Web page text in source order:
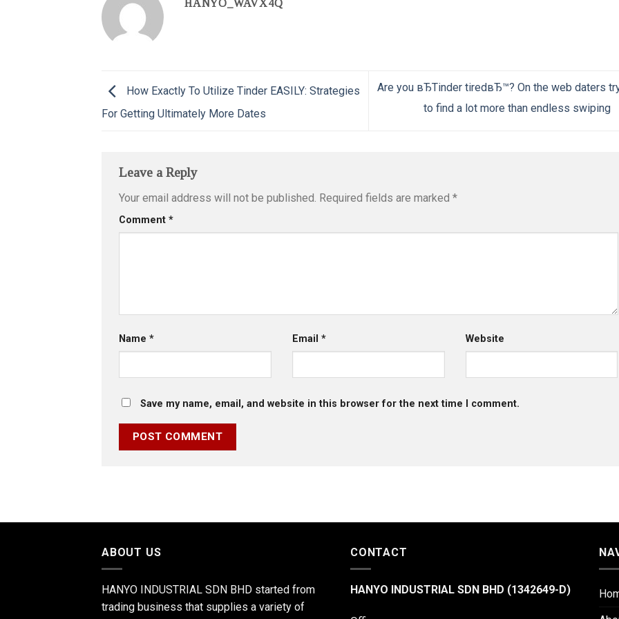
HANYO_WAVX4Q
How Exactly To Utilize Tinder EASILY: Strategies
For Getting Ultimately More Dates
Are you вЂTinder tiredвЂ™? On the web daters
to find a lot more than endless swiping
Leave a Reply
Your email address will not be published. Required fields are marked *
Comment *
Name * Email * Website
Save my name, email, and website in this browser for the next time I comment.
ABOUT US
HANYO INDUSTRIAL SDN BHD started from
trading business that supplies a variety of
CONTACT
HANYO INDUSTRIAL SDN BHD (1342649-D)